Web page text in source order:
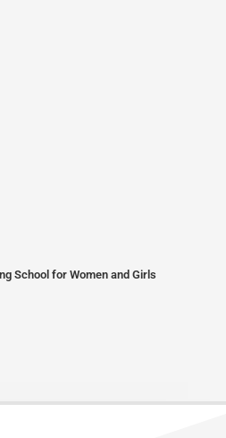
School for Women and Girls